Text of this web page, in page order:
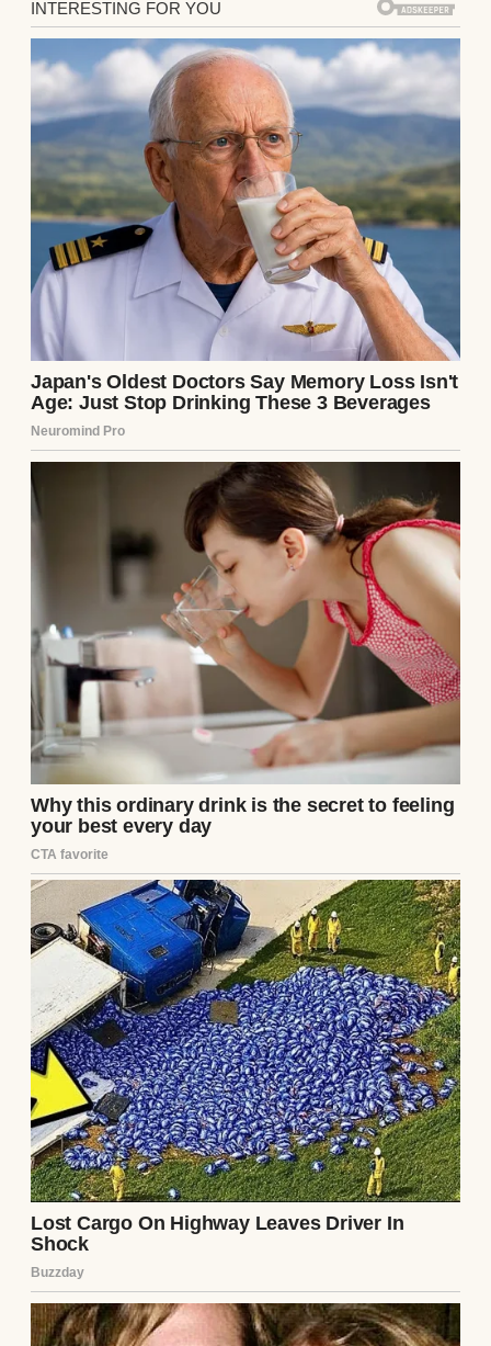
and everything just clicked. He was smart,
funny, and kind, everything I’d ever wanted.
When we found out I was pregnant with our
first child a few months later, it felt like fate.
A photo of a happy couple | Source: Pexels